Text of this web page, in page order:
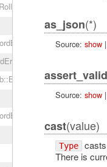
as_json(*)
Source: show|
Source: show|
cast(value)
Type casts
There is